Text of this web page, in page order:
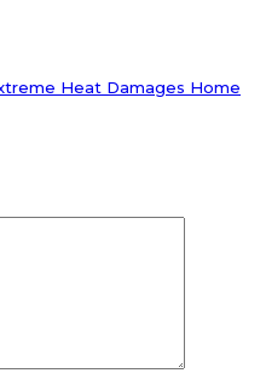
Heat Damages Home